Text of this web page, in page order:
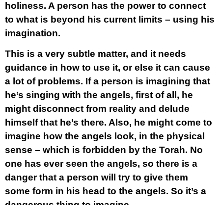
holiness. A person has the power to connect
to what is beyond his current limits – using his
imagination.
This is a very subtle matter, and it needs
guidance in how to use it, or else it can cause
a lot of problems. If a person is imagining that
he’s singing with the angels, first of all, he
might disconnect from reality and delude
himself that he’s there. Also, he might come to
imagine how the angels look, in the physical
sense – which is forbidden by the Torah. No
one has ever seen the angels, so there is a
danger that a person will try to give them
some form in his head to the angels. So it’s a